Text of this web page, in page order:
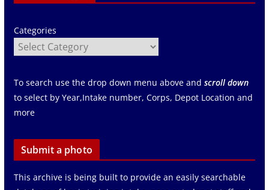
Categories
To search use the drop down menu above and scroll down
to select by Year,Intake number, Corps, Depot Location and
more
Submit a photo
This archive is being built to provide an easily searchable